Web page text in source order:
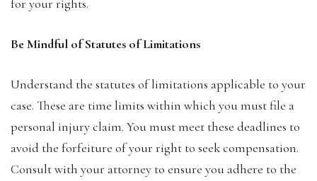
for your rights.
Be Mindful of Statutes of Limitations
Understand the statutes of limitations applicable to your
case. These are time limits within which you must file a
personal injury claim. You must meet these deadlines to
avoid the forfeiture of your right to seek compensation.
Consult with your attorney to ensure you adhere to the